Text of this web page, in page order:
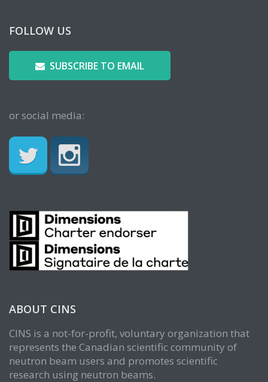
FOLLOW US
SUBSCRIBE TO EMAIL
or social media:
ABOUT CINS
CINS is a not-for-profit, voluntary organization that
represents the Canadian scientific community of
neutron beam users and promotes scientific
research using neutron beams.